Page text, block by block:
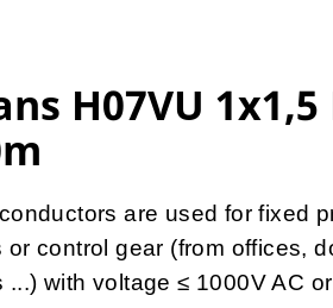
H07VU 1x1,5
are used for fixed
or control gear (from offices,
...) with voltage ≤ 1000V AC